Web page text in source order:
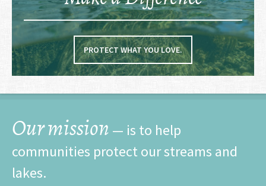
PROTECT WHAT YOU LOVE.
Our mission — is to help
communities protect our streams and
lakes.